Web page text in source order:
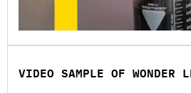
VIDEO SAMPLE OF WONDER